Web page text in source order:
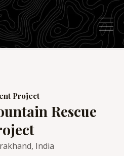
Project
Rescue
India